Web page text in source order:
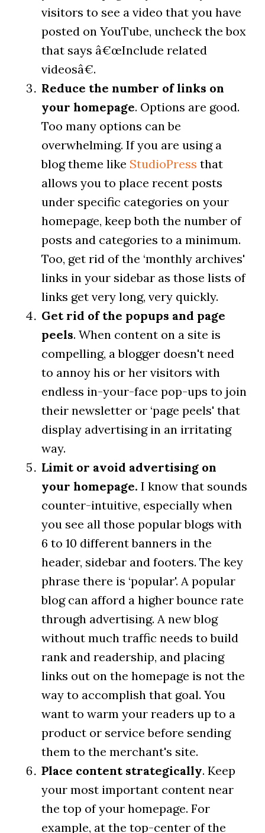
visitors to see a video that you have
posted on YouTube, uncheck the box
that says â€œInclude related
videosâ€.
Reduce the number of links on
your homepage. Options are good.
Too many options can be
overwhelming. If you are using a
blog theme like StudioPress that
allows you to place recent posts
under specific categories on your
homepage, keep both the number of
posts and categories to a minimum.
Too, get rid of the ‘monthly archives'
links in your sidebar as those lists of
links get very long, very quickly.
Get rid of the popups and page
peels. When content on a site is
compelling, a blogger doesn't need
to annoy his or her visitors with
endless in-your-face pop-ups to join
their newsletter or ‘page peels' that
display advertising in an irritating
way.
Limit or avoid advertising on
your homepage. I know that sounds
counter-intuitive, especially when
you see all those popular blogs with
6 to 10 different banners in the
header, sidebar and footers. The key
phrase there is ‘popular'. A popular
blog can afford a higher bounce rate
through advertising. A new blog
without much traffic needs to build
rank and readership, and placing
links out on the homepage is not the
way to accomplish that goal. You
want to warm your readers up to a
product or service before sending
them to the merchant's site.
Place content strategically. Keep
your most important content near
the top of your homepage. For
example, at the top-center of the